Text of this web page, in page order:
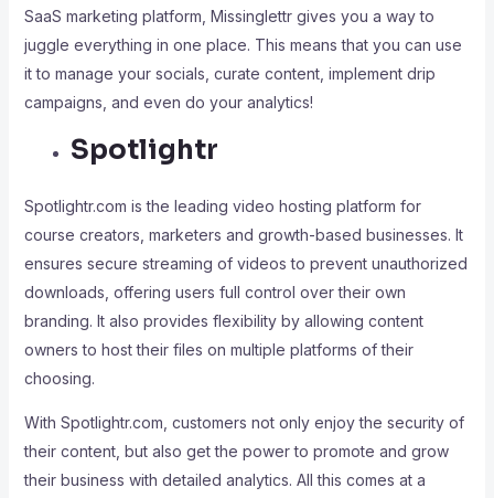
SaaS marketing platform, Missinglettr gives you a way to
juggle everything in one place. This means that you can use
it to manage your socials, curate content, implement drip
campaigns, and even do your analytics!
Spotlightr
Spotlightr.com is the leading video hosting platform for
course creators, marketers and growth-based businesses. It
ensures secure streaming of videos to prevent unauthorized
downloads, offering users full control over their own
branding. It also provides flexibility by allowing content
owners to host their files on multiple platforms of their
choosing.
With Spotlightr.com, customers not only enjoy the security of
their content, but also get the power to promote and grow
their business with detailed analytics. All this comes at a